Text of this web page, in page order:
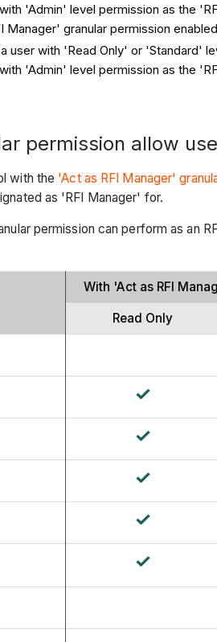
'Admin' level permission as the
granular permission
with 'Read Only' or 'Standard'
'Admin' level permission as the
permission allow
with the 'Act as RFI Manager'
as 'RFI Manager' for.
permission can perform as an
With 'Act as RFI
Read Only